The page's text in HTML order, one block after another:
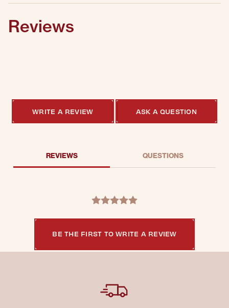
Reviews
WRITE A REVIEW ASK A QUESTION
REVIEWS QUESTIONS
BE THE FIRST TO WRITE A REVIEW